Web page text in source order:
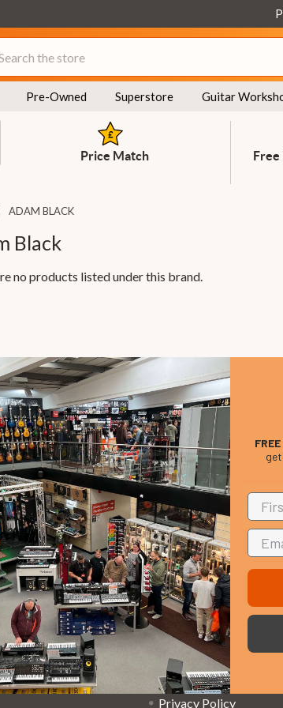
Pre-Owned Superstore Guitar
Price Match
Free
ADAM BLACK
Black
no products listed under this brand.
Get the latest updates on new products
sales
That Boring Legal
Stuff....
Terms and Conditions
Privacy Policy
FREE